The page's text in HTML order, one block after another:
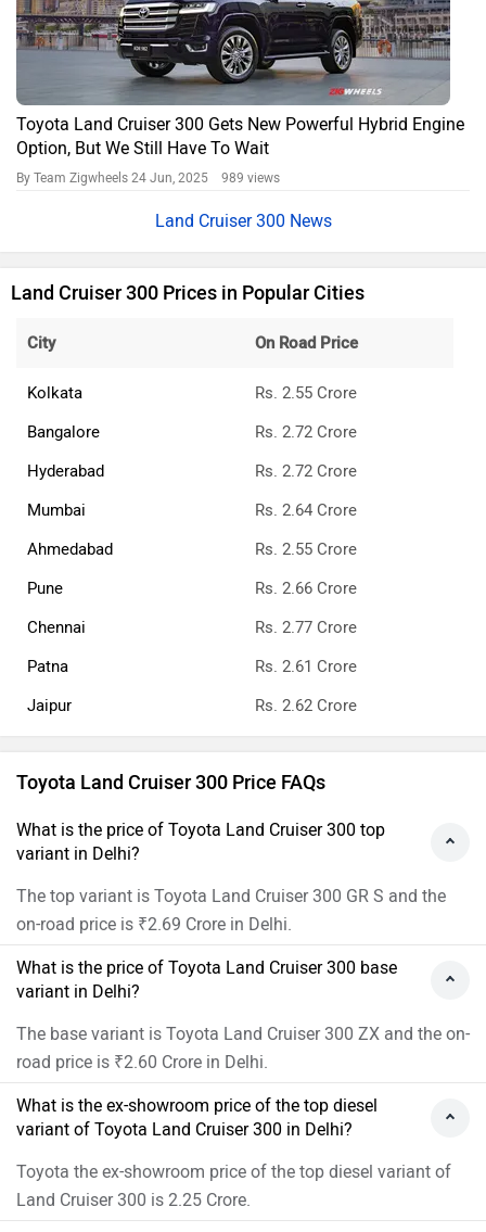
Toyota Land Cruiser 300 Gets New Powerful Hybrid Engine
Option, But We Still Have To Wait
By Team Zigwheels 24 Jun, 2025 989 views
Land Cruiser 300 News
Land Cruiser 300 Prices in Popular Cities
City On Road Price
Kolkata
Rs. 2.55 Crore
Bangalore
Rs. 2.72 Crore
Hyderabad
Rs. 2.72 Crore
Mumbai
Rs. 2.64 Crore
Ahmedabad
Rs. 2.55 Crore
Pune
Rs. 2.66 Crore
Chennai
Rs. 2.77 Crore
Patna
Rs. 2.61 Crore
Jaipur
Rs. 2.62 Crore
Toyota Land Cruiser 300 Price FAQs
What is the price of Toyota Land Cruiser 300 top
variant in Delhi?
The top variant is Toyota Land Cruiser 300 GR S and the
on-road price is ₹2.69 Crore in Delhi.
What is the price of Toyota Land Cruiser 300 base
variant in Delhi?
The base variant is Toyota Land Cruiser 300 ZX and the on-
road price is ₹2.60 Crore in Delhi.
What is the ex-showroom price of the top diesel
variant of Toyota Land Cruiser 300 in Delhi?
Toyota the ex-showroom price of the top diesel variant of
Land Cruiser 300 is 2.25 Crore.